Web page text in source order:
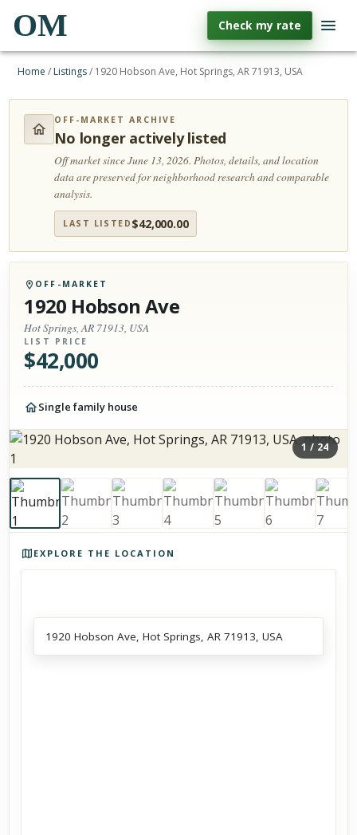
OM Check my rate
Home / Listings/ 1920 Hobson Ave, Hot Springs, AR 71913, USA
OFF-MARKET ARCHIVE
No longer actively listed
Off market since June 13, 2026.Photos, details, and location
data are preserved for neighborhood research and comparable
analysis.
LAST LISTED $42,000.00
OFF-MARKET
1920 Hobson Ave
Hot Springs, AR 71913, USA
LIST PRICE
$42,000
Single family house
1 / 24
EXPLORE THE LOCATION